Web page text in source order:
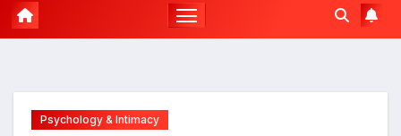
Psychology & Intimacy